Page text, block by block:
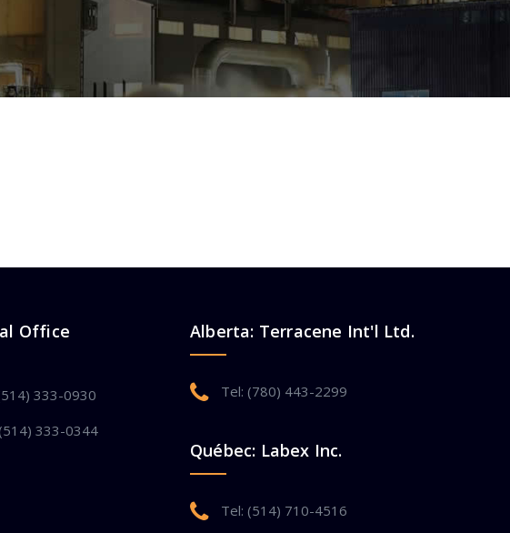
Office
333-0930
333-0344
Alberta: Terracene Int'l Ltd.
Tel: (780) 443-2299
Québec: Labex Inc.
Tel: (514) 710-4516